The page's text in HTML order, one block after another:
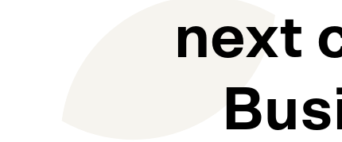
next